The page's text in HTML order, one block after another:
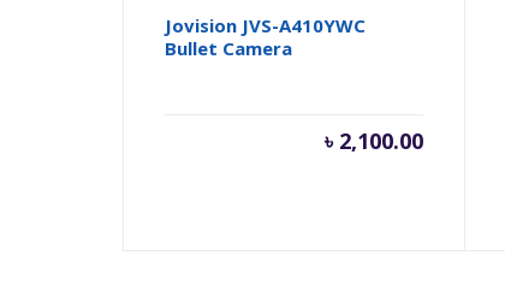
Jovision JVS-A410YWC
Bullet Camera
৳ 2,100.00